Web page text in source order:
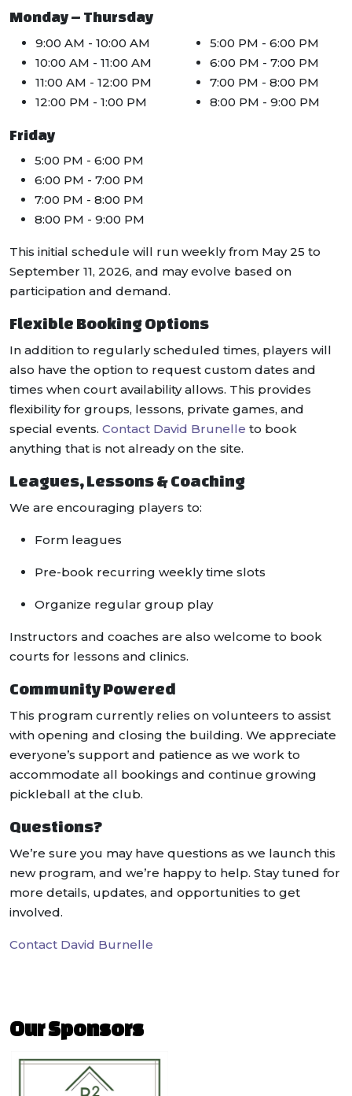
Monday – Thursday
9:00 AM - 10:00 AM
10:00 AM - 11:00 AM
11:00 AM - 12:00 PM
12:00 PM - 1:00 PM
5:00 PM - 6:00 PM
6:00 PM - 7:00 PM
7:00 PM - 8:00 PM
8:00 PM - 9:00 PM
Friday
5:00 PM - 6:00 PM
6:00 PM - 7:00 PM
7:00 PM - 8:00 PM
8:00 PM - 9:00 PM
This initial schedule will run weekly from May 25 to
September 11, 2026, and may evolve based on
participation and demand.
Flexible Booking Options
In addition to regularly scheduled times, players will
also have the option to request custom dates and
times when court availability allows. This provides
flexibility for groups, lessons, private games, and
special events. Contact David Brunelle to book
anything that is not already on the site.
Leagues, Lessons & Coaching
We are encouraging players to:
Form leagues
Pre-book recurring weekly time slots
Organize regular group play
Instructors and coaches are also welcome to book
courts for lessons and clinics.
Community Powered
This program currently relies on volunteers to assist
with opening and closing the building. We appreciate
everyone’s support and patience as we work to
accommodate all bookings and continue growing
pickleball at the club.
Questions?
We’re sure you may have questions as we launch this
new program, and we’re happy to help. Stay tuned for
more details, updates, and opportunities to get
involved.
Contact David Burnelle
Our Sponsors